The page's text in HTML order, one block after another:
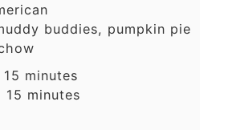
buddies, pumpkin pie
15 minutes
minutes
15 minutes
minutes